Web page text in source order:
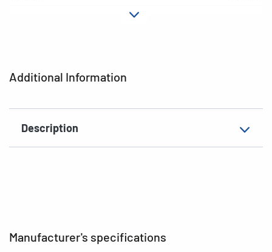
Additional Information
Description
EAN
Manufacturer's specifications